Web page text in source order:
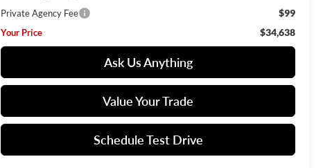
Private Agency Fee $99
Your Price $34,638
Ask Us Anything
Value Your Trade
Schedule Test Drive